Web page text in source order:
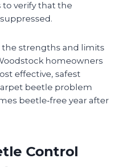
to verify that the
strengths and limits
homeowners
effective, safest
beetle problem
beetle‑free year after
Control